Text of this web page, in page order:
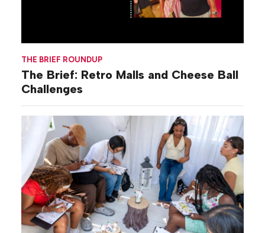
THE BRIEF ROUNDUP
The Brief: Retro Malls and Cheese Ball
Challenges